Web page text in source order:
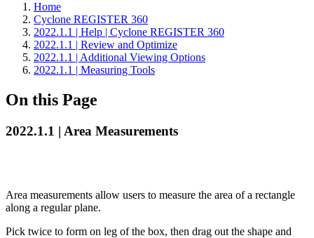
Home
Cyclone REGISTER 360
2022.1.1 | Help | Cyclone REGISTER 360
2022.1.1 | Review and Optimize
2022.1.1 | Additional Viewing Options
2022.1.1 | Measuring Tools
On this Page
2022.1.1 | Area Measurements
Area measurements allow users to measure the area of a rectangle
along a regular plane.
Pick twice to form on leg of the box, then drag out the shape and